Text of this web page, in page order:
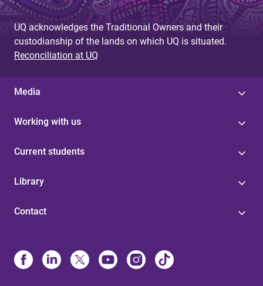
UQ acknowledges the Traditional Owners and their
custodianship of the lands on which UQ is situated.
Reconciliation at UQ
Media
Working with us
Current students
Library
Contact